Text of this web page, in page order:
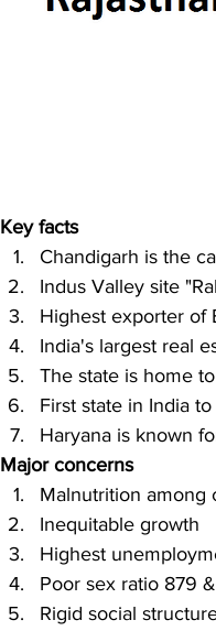
Key facts
Chandigarh is the
Indus Valley site
Highest exporter of
India's largest real
The state is home
First state in India
Haryana is known
Major concerns
Malnutrition among
Inequitable growth
Highest
Poor sex ratio 879
Rigid social